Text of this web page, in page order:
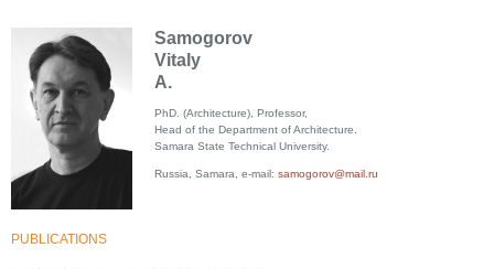
Samogorov
Vitaly
A.
PhD. (Architecture), Professor,
Head of the Department of Architecture.
Samara State Technical University.
Russia, Samara, e-mail: samogorov@mail.ru
PUBLICATIONS